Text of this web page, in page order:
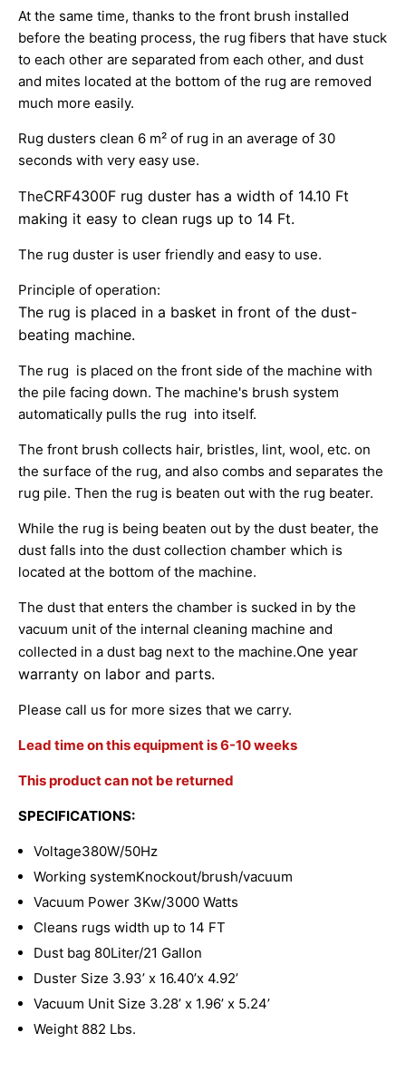
At the same time, thanks to the front brush installed
before the beating process, the rug fibers that have stuck
to each other are separated from each other, and dust
and mites located at the bottom of the rug are removed
much more easily.
Rug dusters clean 6 m² of rug in an average of 30
seconds with very easy use.
TheCRF4300F rug duster has a width of 14.10 Ft
making it easy to clean rugs up to 14 Ft.
The rug duster is user friendly and easy to use.
Principle of operation:
The rug is placed in a basket in front of the dust-
beating machine.
The rug is placed on the front side of the machine with
the pile facing down. The machine's brush system
automatically pulls the rug into itself.
The front brush collects hair, bristles, lint, wool, etc. on
the surface of the rug, and also combs and separates the
rug pile. Then the rug is beaten out with the rug beater.
While the rug is being beaten out by the dust beater, the
dust falls into the dust collection chamber which is
located at the bottom of the machine.
The dust that enters the chamber is sucked in by the
vacuum unit of the internal cleaning machine and
collected in a dust bag next to the machine.One year
warranty on labor and parts.
Please call us for more sizes that we carry.
Lead time on this equipment is 6-10 weeks
This product can not be returned
SPECIFICATIONS:
Voltage380W/50Hz
Working systemKnockout/brush/vacuum
Vacuum Power 3Kw/3000 Watts
Cleans rugs width up to 14 FT
Dust bag 80Liter/21 Gallon
Duster Size 3.93’ x 16.40’x 4.92’
Vacuum Unit Size 3.28’ x 1.96’ x 5.24’
Weight 882 Lbs.